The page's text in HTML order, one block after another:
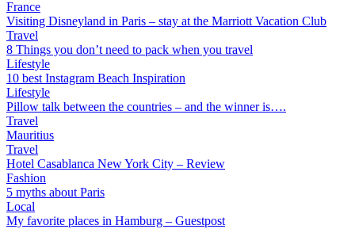
France
Visiting Disneyland in Paris – stay at the Marriott Vacation Club
Travel
8 Things you don’t need to pack when you travel
Lifestyle
10 best Instagram Beach Inspiration
Lifestyle
Pillow talk between the countries – and the winner is….
Travel
Mauritius
Travel
Hotel Casablanca New York City – Review
Fashion
5 myths about Paris
Local
My favorite places in Hamburg – Guestpost